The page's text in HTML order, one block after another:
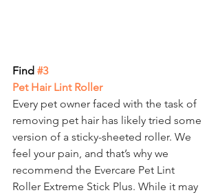
Find #3
Pet Hair Lint Roller
Every pet owner faced with the task of
removing pet hair has likely tried some
version of a sticky-sheeted roller. We
feel your pain, and that’s why we
recommend the Evercare Pet Lint
Roller Extreme Stick Plus. While it may